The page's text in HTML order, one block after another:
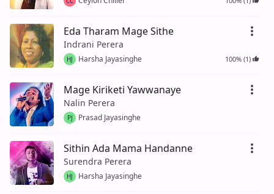
Eda Tharam Mage Sithe
Indrani Perera
HJ Harsha Jayasinghe 100% (1)
Mage Kiriketi Yawwanaye
Nalin Perera
PJ Prasad Jayasinghe
Sithin Ada Mama Handanne
Surendra Perera
HJ Harsha Jayasinghe